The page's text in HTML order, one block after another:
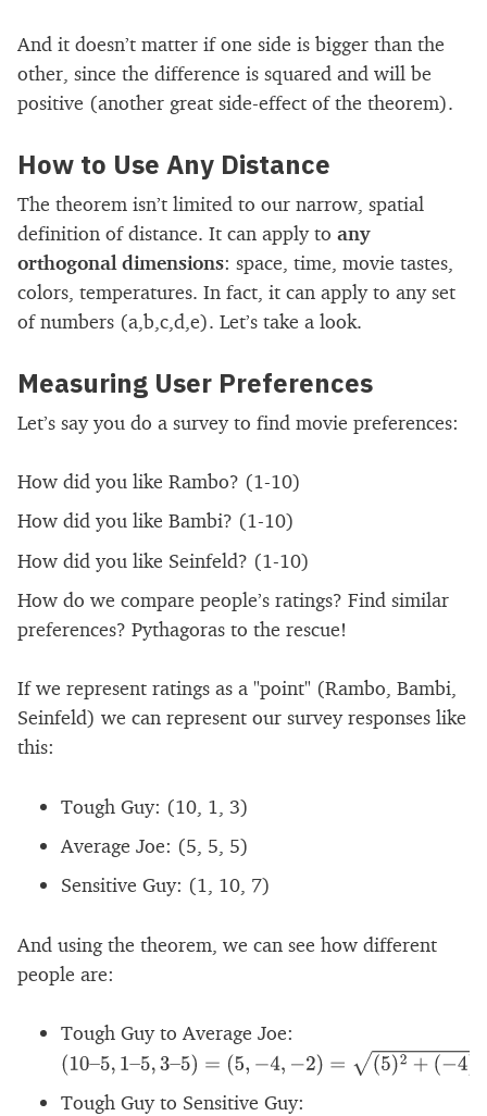
And it doesn’t matter if one side is bigger than the
other, since the difference is squared and will be
positive (another great side-effect of the theorem).
How to Use Any Distance
The theorem isn’t limited to our narrow, spatial
definition of distance. It can apply to any
orthogonal dimensions: space, time, movie tastes,
colors, temperatures. In fact, it can apply to any set
of numbers (a,b,c,d,e). Let’s take a look.
Measuring User Preferences
Let’s say you do a survey to find movie preferences:
How did you like Rambo? (1-10)
How did you like Bambi? (1-10)
How did you like Seinfeld? (1-10)
How do we compare people’s ratings? Find similar
preferences? Pythagoras to the rescue!
If we represent ratings as a "point" (Rambo, Bambi,
Seinfeld) we can represent our survey responses like
this:
Tough Guy: (10, 1, 3)
Average Joe: (5, 5, 5)
Sensitive Guy: (1, 10, 7)
And using the theorem, we can see how different
people are:
Tough Guy to Average Joe:
(10–5,1–5,3–5)= (5, −4, −2) =(5) 2+ (−4)2+(−2)2=
Tough Guy to Sensitive Guy: